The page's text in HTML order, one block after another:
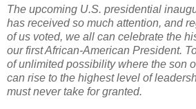
The upcoming U.S. presidential
has received so much attention, and
of us voted, we all can celebrate the
our first African-American President.
of unlimited possibility where the son
can rise to the highest level of
must never take for granted.